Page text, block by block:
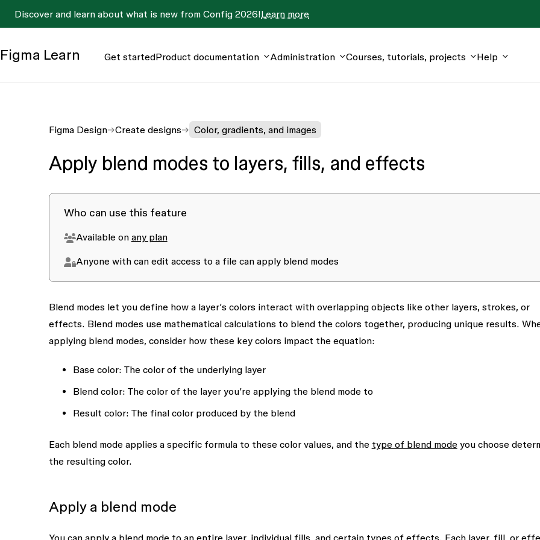
Discover and learn about what is new from Config 2026!Learn more
Figma Learn Get startedProduct documentation Administration Courses, tutorials, projects Help
Figma Design Create designs Color, gradients, and images
Apply blend modes to layers, fills, and effects
Who can use this feature
Available on any plan
Anyone with can edit access to a file can apply blend modes
Blend modes let you define how a layer’s colors interact with overlapping objects like other layers, strokes, or
effects. Blend modes use mathematical calculations to blend the colors together, producing unique results.
applying blend modes, consider how these key colors impact the equation:
Base color: The color of the underlying layer
Blend color: The color of the layer you’re applying the blend mode to
Result color: The final color produced by the blend
Each blend mode applies a specific formula to these color values, and the type of blend modeyou choose
the resulting color.
Apply a blend mode
You can apply a blend mode to an entire layer, individual fills, and certain types of effects. Each layer, fill, or